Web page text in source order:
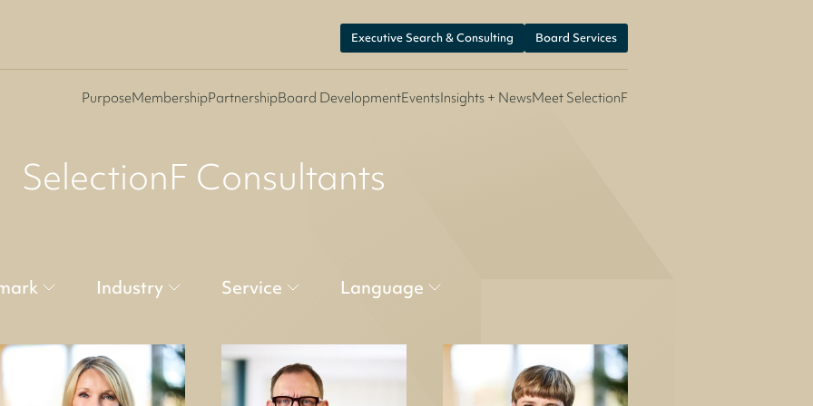
Executive Search & Consulting Board Services
PurposeMembershipPartnershipBoard DevelopmentEventsInsights + NewsMeet SelectionF
SelectionF Consultants
Industry Service Language